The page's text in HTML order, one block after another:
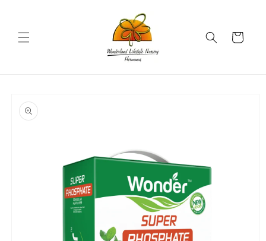
Cart
product
information